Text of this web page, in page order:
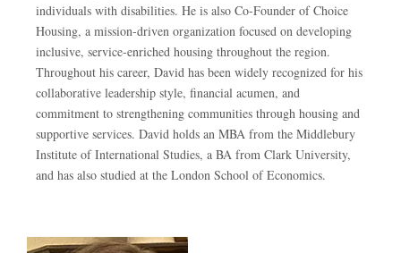
individuals with disabilities. He is also Co-Founder of Choice
Housing, a mission-driven organization focused on developing
inclusive, service-enriched housing throughout the region.
Throughout his career, David has been widely recognized for his
collaborative leadership style, financial acumen, and
commitment to strengthening communities through housing and
supportive services. David holds an MBA from the Middlebury
Institute of International Studies, a BA from Clark University,
and has also studied at the London School of Economics.